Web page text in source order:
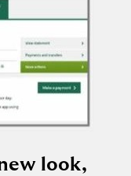
look,